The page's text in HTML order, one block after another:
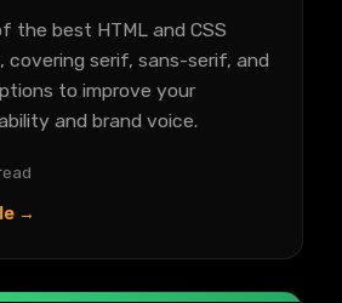
the best HTML and CSS
serif, sans-serif, and
to improve your
and brand voice.
→